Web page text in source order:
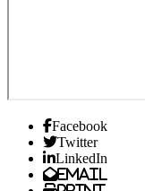
Facebook
Twitter
LinkedIn
Email